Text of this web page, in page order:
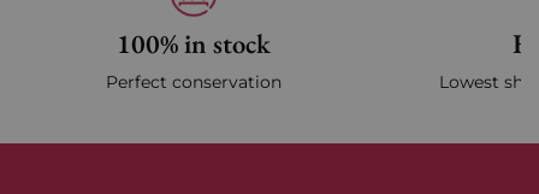
100% in stock
Perfect conservation Lowest